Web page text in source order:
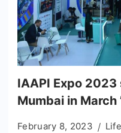
IAAPI Expo
Mumbai in March
February 8, 2023